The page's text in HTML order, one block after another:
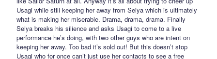
Usagi while still keeping her away from Seiya which is ultimately
what is making her miserable. Drama, drama, drama. Finally
Seiya breaks his silience and asks Usagi to come to a live
performance he’s doing, with two other guys who are intent on
keeping her away. Too bad it’s sold out! But this doesn’t stop
Usagi who for once can’t just use her contacts to see a free